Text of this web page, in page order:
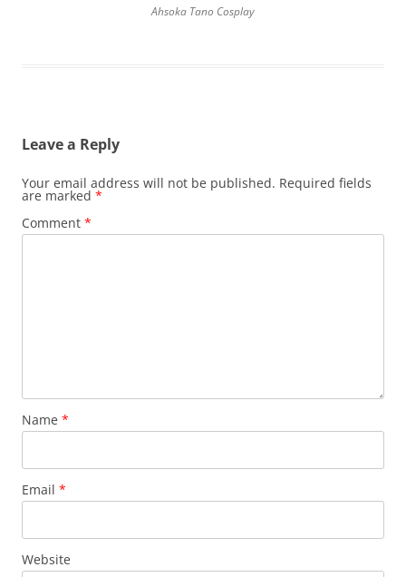
Ahsoka Tano Cosplay
Leave a Reply
Your email address will not be published. Required fields
are marked *
Comment *
Name *
Email *
Website